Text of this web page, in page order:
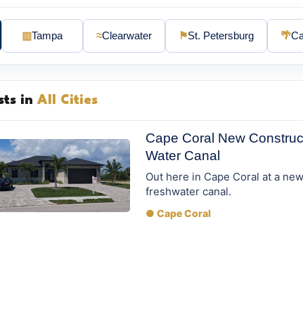
▥Tampa ≈Clearwater ⚑St. Petersburg 🌴
inAll Cities
Cape Coral New
Water Canal
Out here in Cape Coral at a
freshwater canal.
● Cape Coral